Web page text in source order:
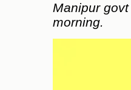
Manipur
morning.